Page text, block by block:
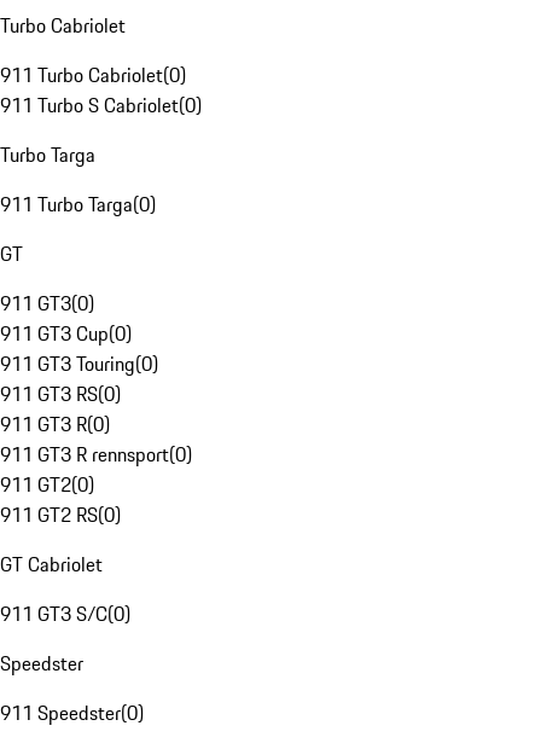
Turbo Cabriolet
911 Turbo Cabriolet(0)
911 Turbo S Cabriolet(0)
Turbo Targa
911 Turbo Targa(0)
GT
911 GT3(0)
911 GT3 Cup(0)
911 GT3 Touring(0)
911 GT3 RS(0)
911 GT3 R(0)
911 GT3 R rennsport(0)
911 GT2(0)
911 GT2 RS(0)
GT Cabriolet
911 GT3 S/C(0)
Speedster
911 Speedster(0)